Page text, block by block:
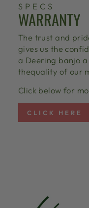
SPECS
WARRANTY
The trust and
gives us the
a Deering banjo
thequality of our
Click below for
CLICK HERE